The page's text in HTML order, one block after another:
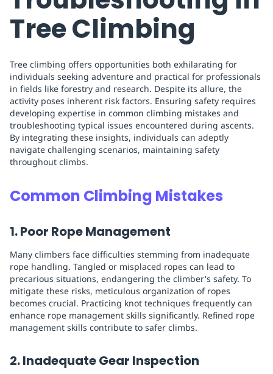
Tree Climbing
Tree climbing offers opportunities both exhilarating for
individuals seeking adventure and practical for professionals
in fields like forestry and research. Despite its allure, the
activity poses inherent risk factors. Ensuring safety requires
developing expertise in common climbing mistakes and
troubleshooting typical issues encountered during ascents.
By integrating these insights, individuals can adeptly
navigate challenging scenarios, maintaining safety
throughout climbs.
Common Climbing Mistakes
1. Poor Rope Management
Many climbers face difficulties stemming from inadequate
rope handling. Tangled or misplaced ropes can lead to
precarious situations, endangering the climber's safety. To
mitigate these risks, meticulous organization of ropes
becomes crucial. Practicing knot techniques frequently can
enhance rope management skills significantly. Refined rope
management skills contribute to safer climbs.
2. Inadequate Gear Inspection